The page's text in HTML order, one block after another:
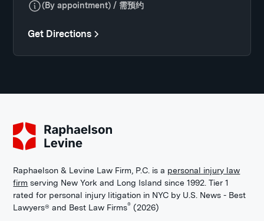
(By appointment) / 需预约
Get Directions
Raphaelson & Levine Law Firm, P.C. is a personal injury law
firm serving New York and Long Island since 1992. Tier 1
rated for personal injury litigation in NYC by U.S. News - Best
Lawyers® and Best Law Firms® (2026)